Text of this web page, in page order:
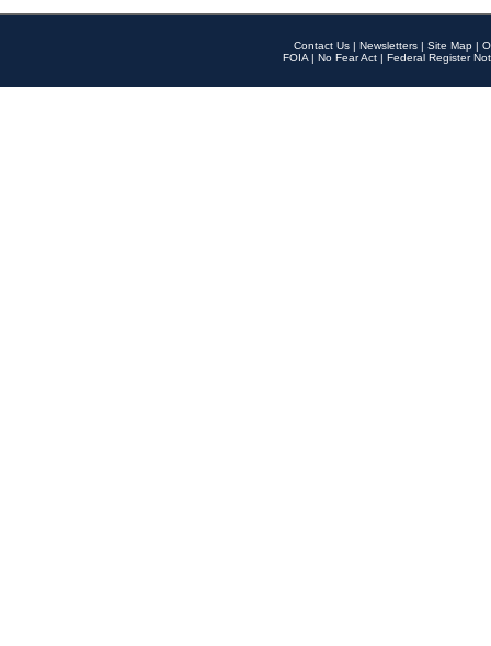
Contact Us | Newsletters | Site Map |
FOIA | No Fear Act | Federal Register